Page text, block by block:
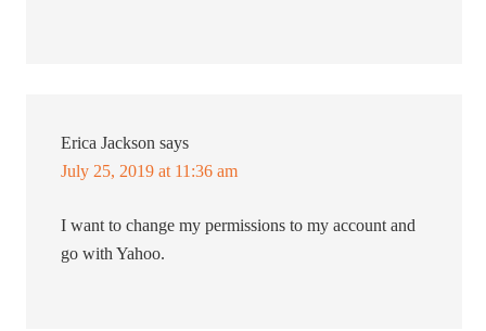
Erica Jackson says
July 25, 2019 at 11:36 am
I want to change my permissions to my account and
go with Yahoo.